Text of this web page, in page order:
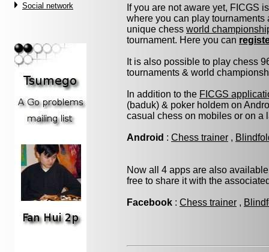
Social network
If you are not aware yet, FICGS
where you can play
unique chess world
tournament. Here you can
It is also possible to play chess
tournaments & world
In addition to the FICGS
(baduk) & poker holdem on
casual chess on mobiles or on a
Android : Chess trainer ,
Now all 4 apps are also
free to share it with the
Facebook : Chess trainer ,